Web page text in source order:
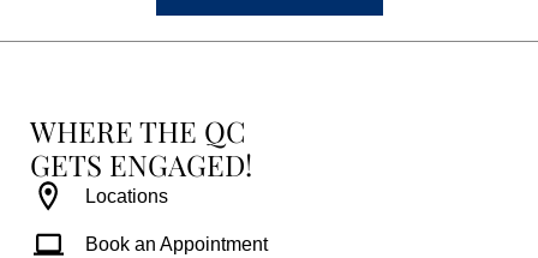
WHERE THE QC
GETS ENGAGED!
Locations
Book an Appointment